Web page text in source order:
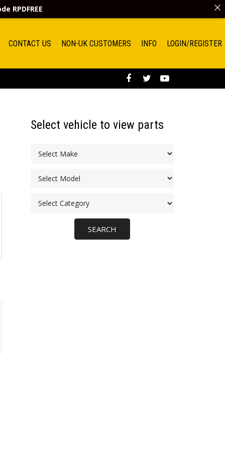
CONTACT US NON-UK CUSTOMERS INFO LOGIN/REGISTER
Select vehicle to view parts
RPDFREE